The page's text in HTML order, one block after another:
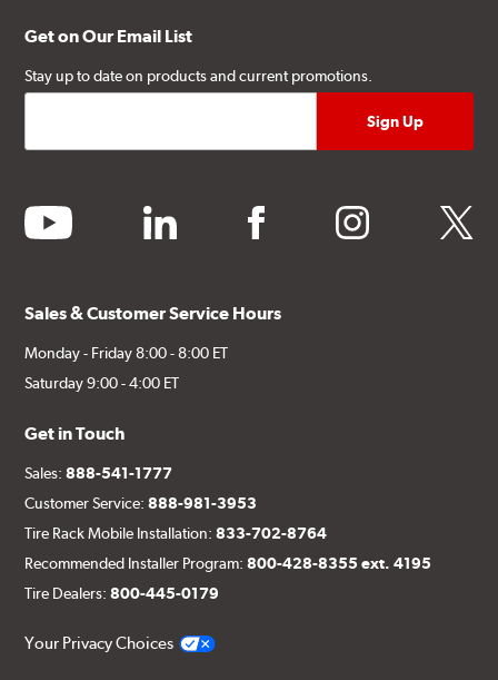
Get on Our Email List
Stay up to date on products and current promotions.
youtube linkedin facebook instagram twitter
Sales & Customer Service Hours
Monday - Friday 8:00 - 8:00 ET
Saturday 9:00 - 4:00 ET
Get in Touch
Sales:888-541-1777
Customer Service:888-981-3953
Tire Rack Mobile Installation:833-702-8764
Recommended Installer Program:800-428-8355 ext. 4195
Tire Dealers:800-445-0179
Your Privacy Choices